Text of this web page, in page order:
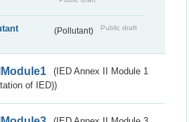
(Pollutant) Public draft
(IED Annex II Module 1
of IED))